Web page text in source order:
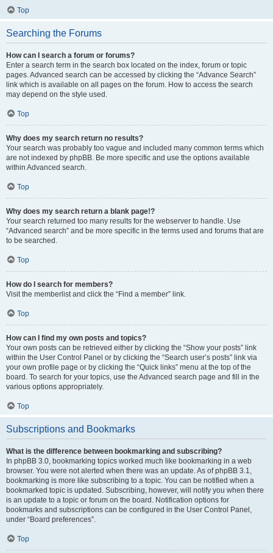
Top
Searching the Forums
How can I search a forum or forums?
Enter a search term in the search box located on the index, forum or topic
pages. Advanced search can be accessed by clicking the “Advance Search”
link which is available on all pages on the forum. How to access the search
may depend on the style used.
Top
Why does my search return no results?
Your search was probably too vague and included many common terms which
are not indexed by phpBB. Be more specific and use the options available
within Advanced search.
Top
Why does my search return a blank page!?
Your search returned too many results for the webserver to handle. Use
“Advanced search” and be more specific in the terms used and forums that are
to be searched.
Top
How do I search for members?
Visit the memberlist and click the “Find a member” link.
Top
How can I find my own posts and topics?
Your own posts can be retrieved either by clicking the “Show your posts” link
within the User Control Panel or by clicking the “Search user’s posts” link via
your own profile page or by clicking the “Quick links” menu at the top of the
board. To search for your topics, use the Advanced search page and fill in the
various options appropriately.
Top
Subscriptions and Bookmarks
What is the difference between bookmarking and subscribing?
In phpBB 3.0, bookmarking topics worked much like bookmarking in a web
browser. You were not alerted when there was an update. As of phpBB 3.1,
bookmarking is more like subscribing to a topic. You can be notified when a
bookmarked topic is updated. Subscribing, however, will notify you when there
is an update to a topic or forum on the board. Notification options for
bookmarks and subscriptions can be configured in the User Control Panel,
under “Board preferences”.
Top